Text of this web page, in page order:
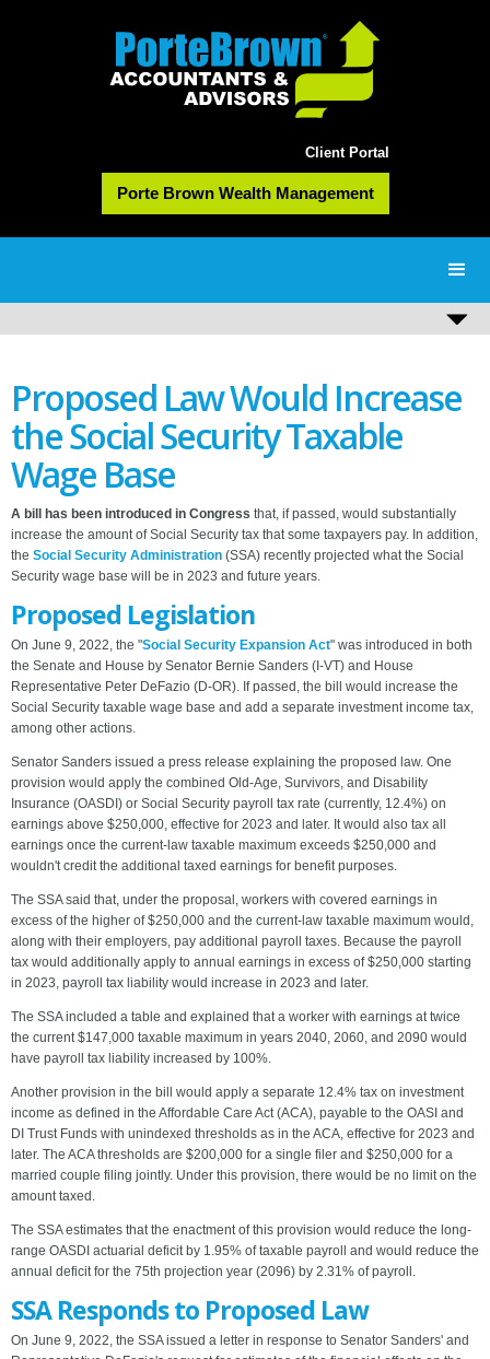
Client Portal
Porte Brown Wealth Management
Proposed Law Would Increase
the Social Security Taxable
Wage Base
A bill has been introduced in Congress that, if passed, would substantially
increase the amount of Social Security tax that some taxpayers pay. In addition,
the Social Security Administration (SSA) recently projected what the Social
Security wage base will be in 2023 and future years.
Proposed Legislation
On June 9, 2022, the "Social Security Expansion Act" was introduced in both
the Senate and House by Senator Bernie Sanders (I-VT) and House
Representative Peter DeFazio (D-OR). If passed, the bill would increase the
Social Security taxable wage base and add a separate investment income tax,
among other actions.
Senator Sanders issued a press release explaining the proposed law. One
provision would apply the combined Old-Age, Survivors, and Disability
Insurance (OASDI) or Social Security payroll tax rate (currently, 12.4%) on
earnings above $250,000, effective for 2023 and later. It would also tax all
earnings once the current-law taxable maximum exceeds $250,000 and
wouldn't credit the additional taxed earnings for benefit purposes.
The SSA said that, under the proposal, workers with covered earnings in
excess of the higher of $250,000 and the current-law taxable maximum would,
along with their employers, pay additional payroll taxes. Because the payroll
tax would additionally apply to annual earnings in excess of $250,000 starting
in 2023, payroll tax liability would increase in 2023 and later.
The SSA included a table and explained that a worker with earnings at twice
the current $147,000 taxable maximum in years 2040, 2060, and 2090 would
have payroll tax liability increased by 100%.
Another provision in the bill would apply a separate 12.4% tax on investment
income as defined in the Affordable Care Act (ACA), payable to the OASI and
DI Trust Funds with unindexed thresholds as in the ACA, effective for 2023 and
later. The ACA thresholds are $200,000 for a single filer and $250,000 for a
married couple filing jointly. Under this provision, there would be no limit on the
amount taxed.
The SSA estimates that the enactment of this provision would reduce the long-
range OASDI actuarial deficit by 1.95% of taxable payroll and would reduce the
annual deficit for the 75th projection year (2096) by 2.31% of payroll.
SSA Responds to Proposed Law
On June 9, 2022, the SSA issued a letter in response to Senator Sanders' and